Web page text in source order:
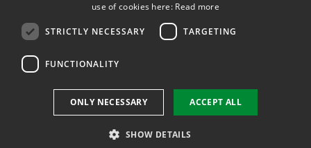
TWITTER
use of cookies here: Read more
STRICTLY NECESSARY TARGETING
FUNCTIONALITY
ACCEPT ALL
ONLY NECESSARY
SHOW DETAILS